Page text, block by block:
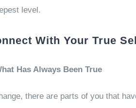
level.
With Your True
Has Always Been True
there are parts of you that